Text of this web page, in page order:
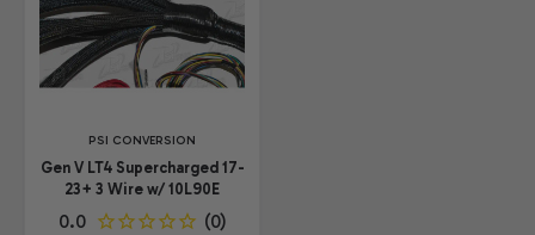
PSI CONVERSION
Gen V LT4 Supercharged 17-
23+ 3 Wire w/ 10L90E